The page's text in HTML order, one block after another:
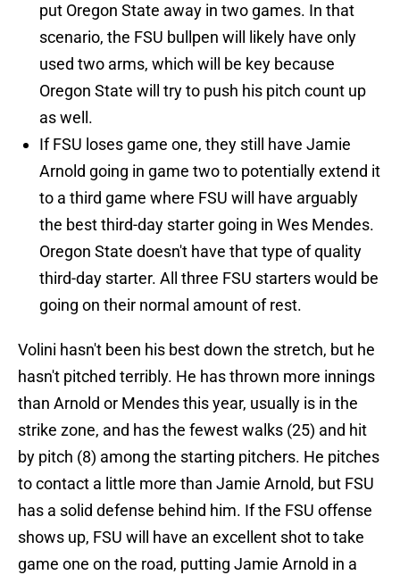
put Oregon State away in two games. In that
scenario, the FSU bullpen will likely have only
used two arms, which will be key because
Oregon State will try to push his pitch count up
as well.
If FSU loses game one, they still have Jamie
Arnold going in game two to potentially extend it
to a third game where FSU will have arguably
the best third-day starter going in Wes Mendes.
Oregon State doesn't have that type of quality
third-day starter. All three FSU starters would be
going on their normal amount of rest.
Volini hasn't been his best down the stretch, but he
hasn't pitched terribly. He has thrown more innings
than Arnold or Mendes this year, usually is in the
strike zone, and has the fewest walks (25) and hit
by pitch (8) among the starting pitchers. He pitches
to contact a little more than Jamie Arnold, but FSU
has a solid defense behind him. If the FSU offense
shows up, FSU will have an excellent shot to take
game one on the road, putting Jamie Arnold in a